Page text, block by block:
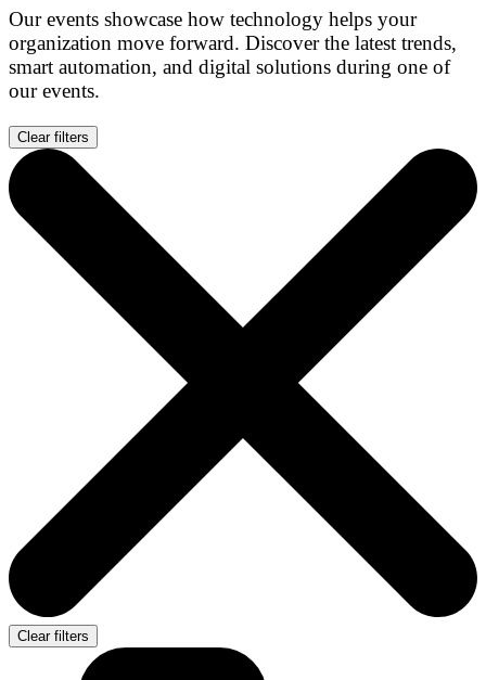
Our events showcase how technology helps your
organization move forward. Discover the latest trends,
smart automation, and digital solutions during one of
our events.
Clear filters
Clear filters